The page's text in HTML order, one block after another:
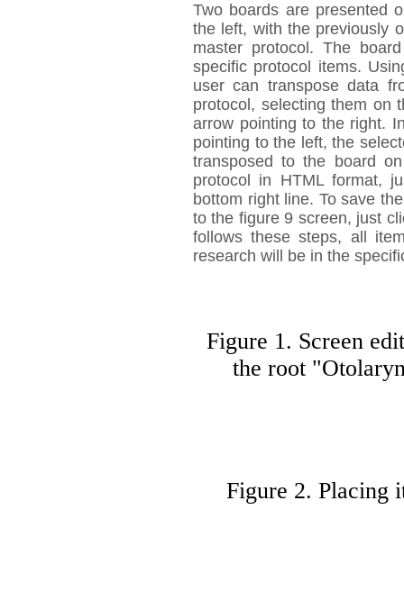
Two boards are presented
the left, with the previously
master protocol. The
specific protocol items.
user can transpose data
protocol, selecting them on
arrow pointing to the right.
pointing to the left, the
transposed to the board
protocol in HTML format,
bottom right line. To save
to the figure 9 screen, just
follows these steps, all
research will be in the
Figure 1. Screen
the root
Figure 2. Placing